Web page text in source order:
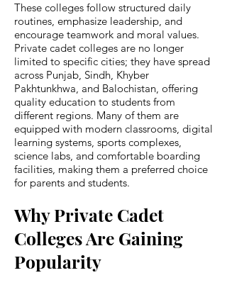
These colleges follow structured daily
routines, emphasize leadership, and
encourage teamwork and moral values.
Private cadet colleges are no longer
limited to specific cities; they have spread
across Punjab, Sindh, Khyber
Pakhtunkhwa, and Balochistan, offering
quality education to students from
different regions. Many of them are
equipped with modern classrooms, digital
learning systems, sports complexes,
science labs, and comfortable boarding
facilities, making them a preferred choice
for parents and students.
Why Private Cadet
Colleges Are Gaining
Popularity